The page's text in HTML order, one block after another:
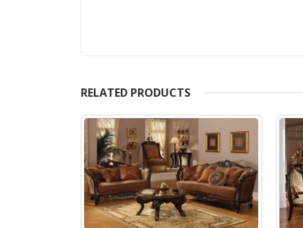
RELATED PRODUCTS